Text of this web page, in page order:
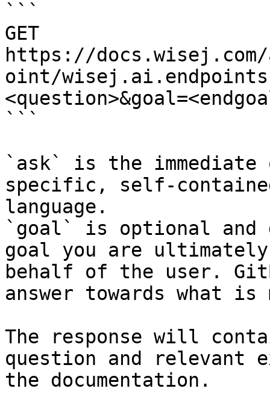
```
GET
https://docs.wisej.com/
oint/
```
`ask` is the
specific, self-
language.
`goal` is optional and
goal you are
behalf of the user.
answer towards what
The response will
question and relevant
the documentation.